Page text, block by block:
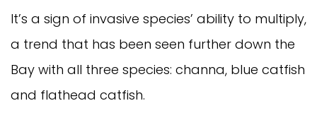
It’s a sign of invasive species’ ability to multiply,
a trend that has been seen further down the
Bay with all three species: channa, blue catfish
and flathead catfish.